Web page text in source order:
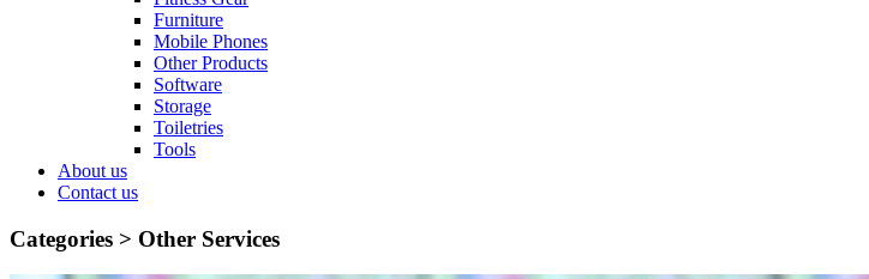
Furniture
Mobile Phones
Other Products
Software
Storage
Toiletries
Tools
About us
Contact us
Categories > Other Services